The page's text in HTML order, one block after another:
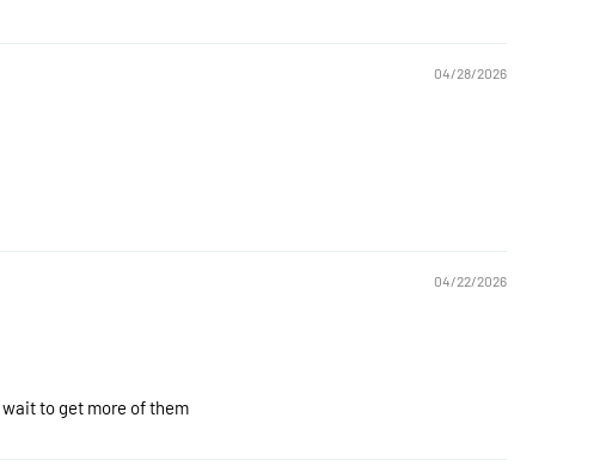
04/28/2026
04/22/2026
to get more of them